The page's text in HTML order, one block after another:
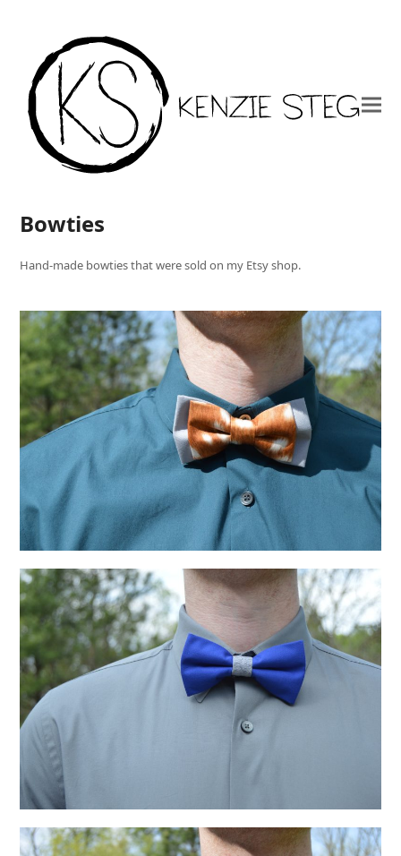
Bowties
Hand-made bowties that were sold on my Etsy shop.